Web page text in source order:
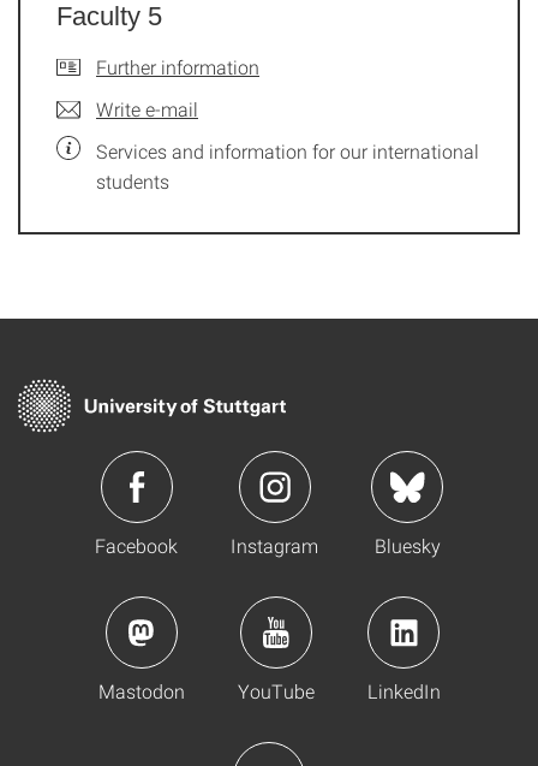
Faculty 5
Further information
Write e-mail
Services and information for our international
students
Facebook Instagram Bluesky
Mastodon YouTube LinkedIn